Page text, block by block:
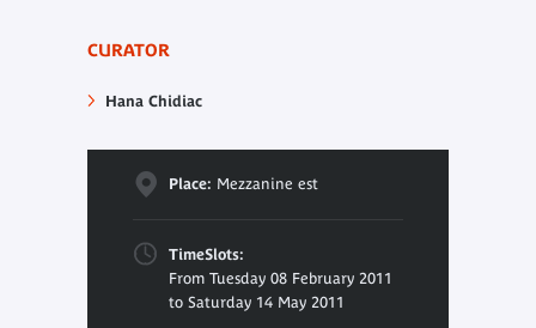
CURATOR
Hana Chidiac
Place: Mezzanine est
TimeSlots:
From Tuesday 08 February 2011
to Saturday 14 May 2011